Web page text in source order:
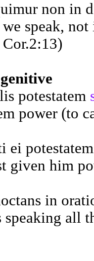
non in
speak,
potestatem
power (to
ei
given him
in
speaking all